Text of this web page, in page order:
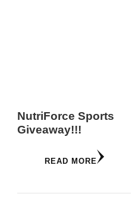
NutriForce Sports
Giveaway!!!
READ MORE